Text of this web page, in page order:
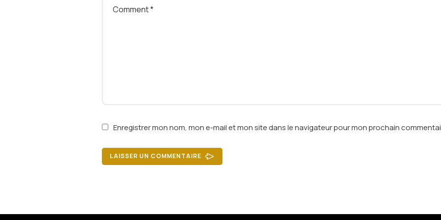
Enregistrer mon nom, mon e-mail et mon site dans le navigateur pour mon prochain
LAISSER UN COMMENTAIRE